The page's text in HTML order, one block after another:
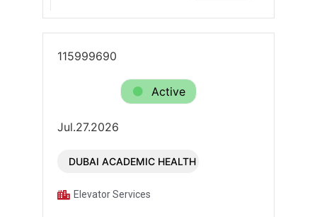
115999690
Active
Jul.27.2026
DUBAI ACADEMIC HEALTH CORPORATION
Elevator Services